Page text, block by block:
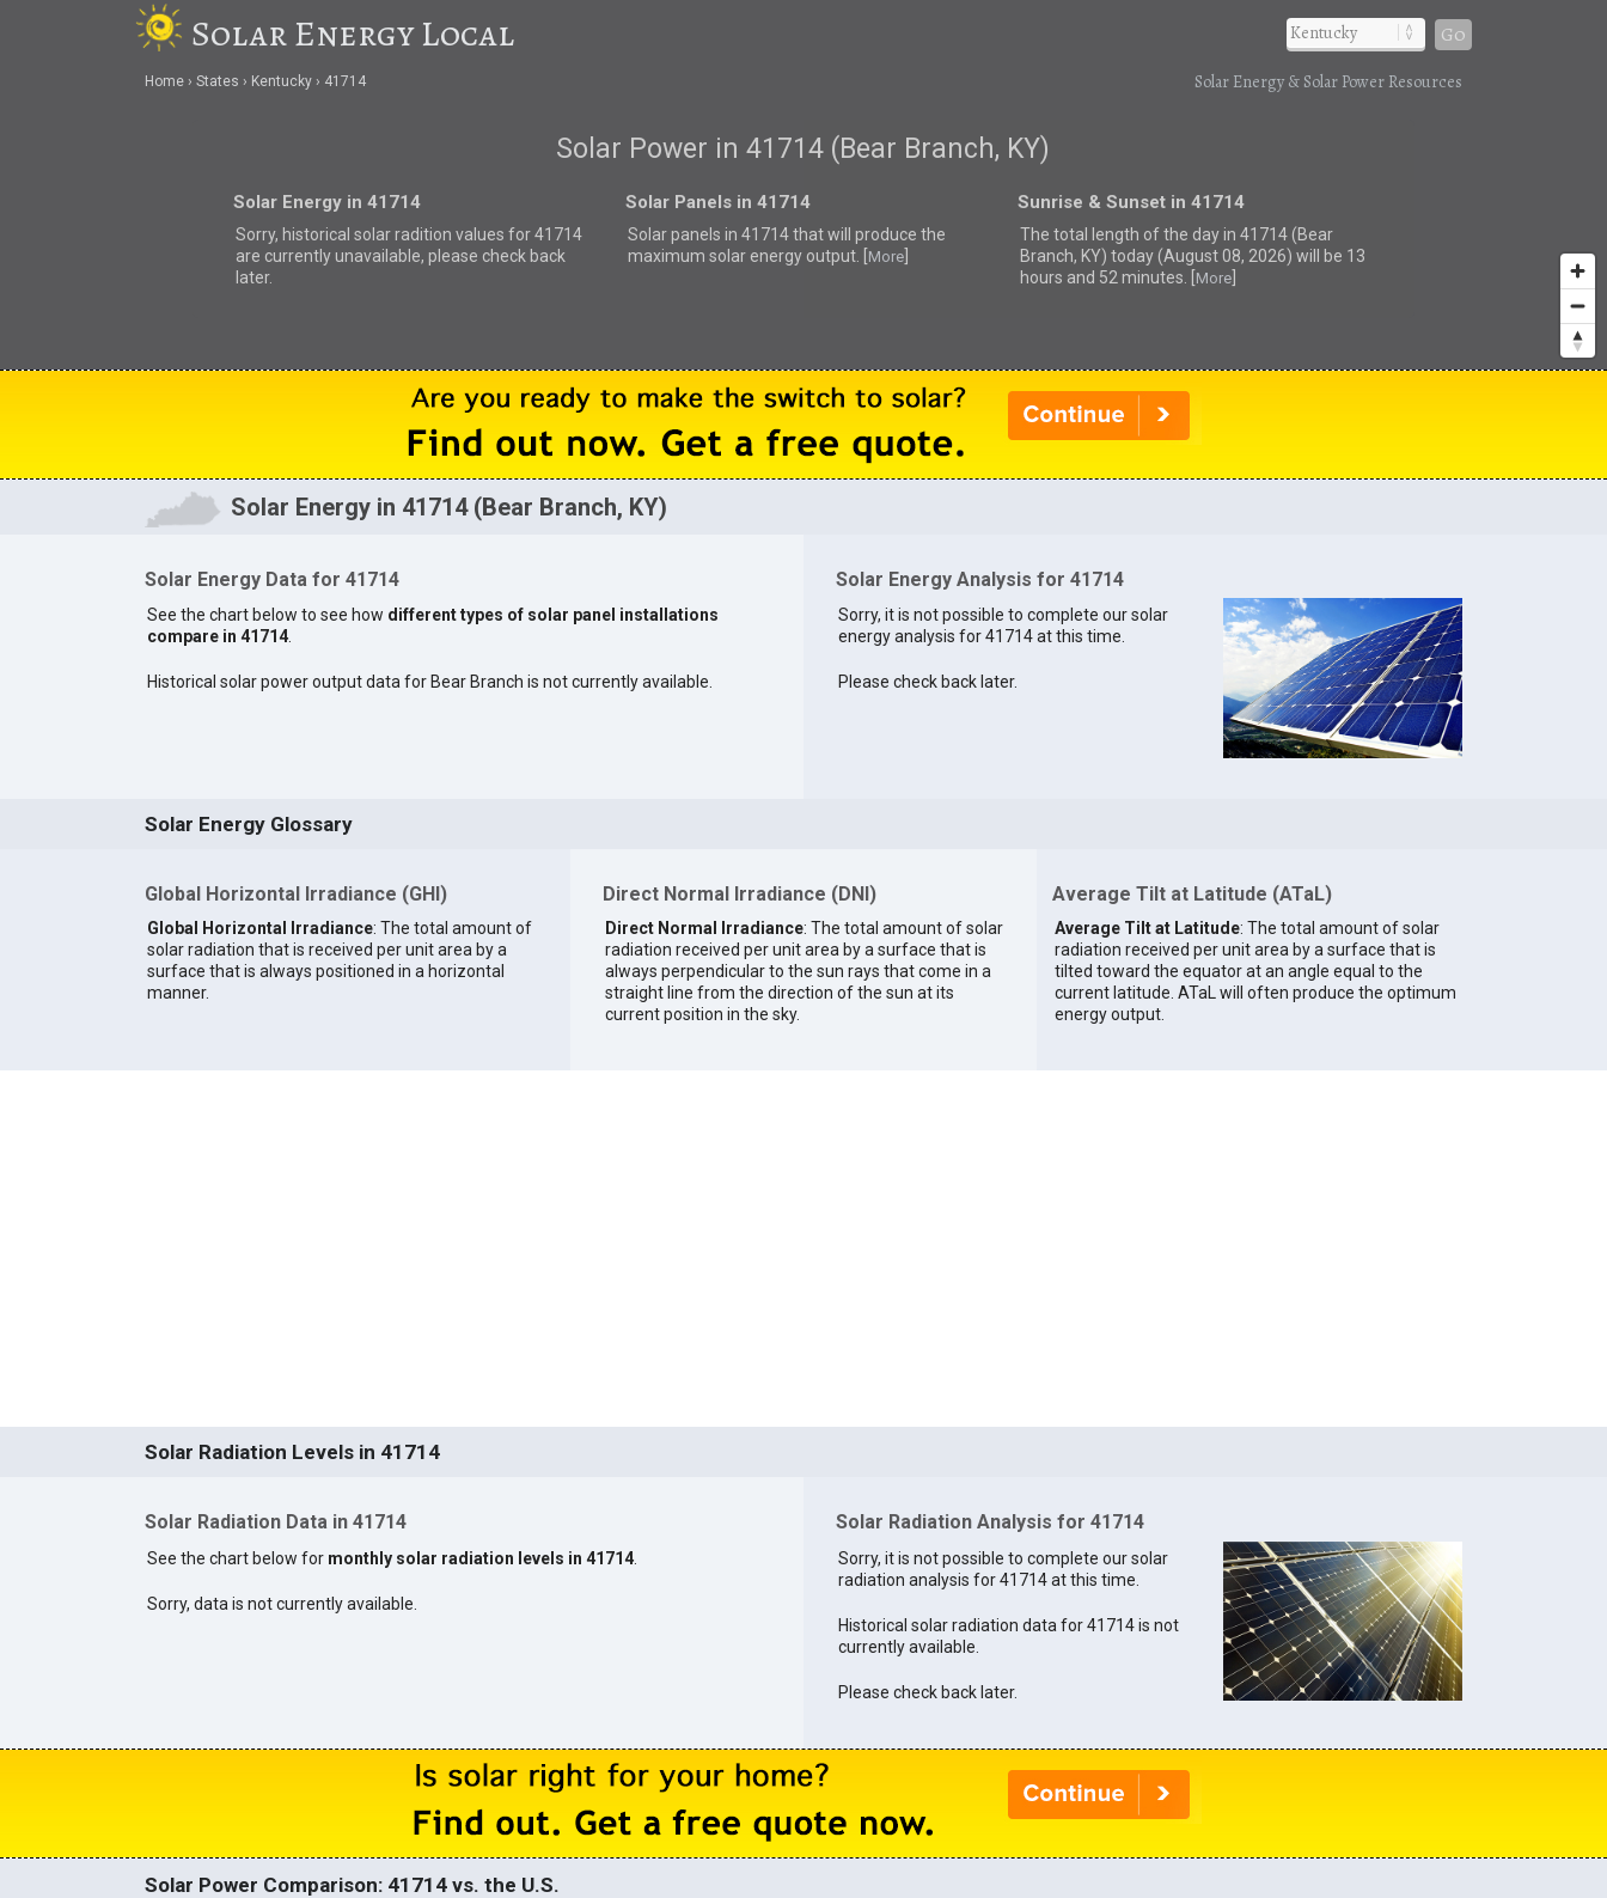
Solar Energy Local Go
Home States Kentucky 41714 Solar Energy & Solar Power Resources
Solar Power in 41714 (Bear Branch, KY)
Solar Energy in 41714
Sorry, historical solar radition values for 41714
are currently unavailable, please check back
later.
Solar Panels in 41714
Solar panels in 41714 thatwill produce the
maximum solar energy output. [
More]
Sunrise & Sunset in 41714
The total length of the day in 41714 (Bear
Branch, KY) today (August 08, 2026) will be 13
hours and 52 minutes. [
More]
Solar Energy in 41714 (Bear Branch, KY)
Solar Energy Data for 41714
See the chart below to see how different types of solar panel installations
compare in 41714.
Historical solar power output data for Bear Branch is not currently available.
Solar Energy Analysis for 41714
Sorry, it is not possible to complete our solar
energy analysis for 41714 at this time.
Please check back later.
Solar Energy Glossary
Global Horizontal Irradiance (GHI)
Global Horizontal Irradiance: The total amount of
solar radiation that is received per unit area by a
surface that is always positioned in a horizontal
manner.
Direct Normal Irradiance (DNI)
Direct Normal Irradiance: The total amount of solar
radiation received per unit area by a surface that is
always perpendicular to the sun rays that come in a
straight line from the direction of the sun at its
current position in the sky.
Average Tilt at Latitude (ATaL)
Average Tilt at Latitude: The total amount of solar
radiation received per unit area by a surface that is
tilted toward the equator at an angle equal to the
current latitude. ATaL will often produce the optimum
energy output.
Solar Radiation Levels in 41714
Solar Radiation Data in 41714
See the chart below for monthly solar radiation levels in 41714.
Sorry, data is not currently available.
Solar Radiation Analysis for 41714
Sorry, it is not possible to complete our solar
radiation analysis for 41714 at this time.
Historical solar radiation data for 41714 is not
currently available.
Please check back later.
Solar Power Comparison: 41714 vs. the U.S.